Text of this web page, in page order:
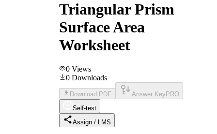
Triangular Prism
Surface Area
Worksheet
0 Views
0 Downloads
Download PDF Answer Key PRO
Self-test
Assign / LMS